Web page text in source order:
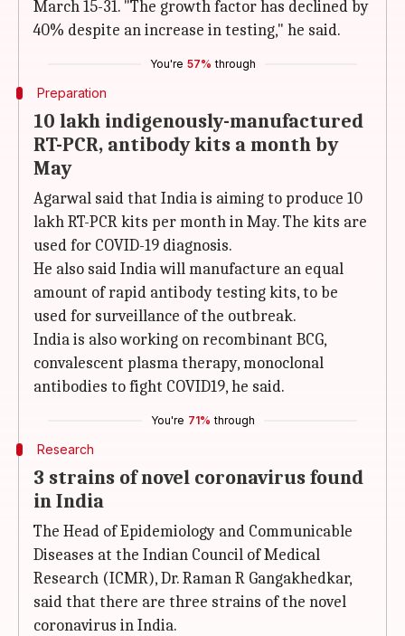
March 15-31. "The growth factor has declined by
40% despite an increase in testing," he said.
You're 57% through
Preparation
10 lakh indigenously-manufactured
RT-PCR, antibody kits a month by
May
Agarwal said that India is aiming to produce 10
lakh RT-PCR kits per month in May. The kits are
used for COVID-19 diagnosis.
He also said India will manufacture an equal
amount of rapid antibody testing kits, to be
used for surveillance of the outbreak.
India is also working on recombinant BCG,
convalescent plasma therapy, monoclonal
antibodies to fight COVID19, he said.
You're 71% through
Research
3 strains of novel coronavirus found
in India
The Head of Epidemiology and Communicable
Diseases at the Indian Council of Medical
Research (ICMR), Dr. Raman R Gangakhedkar,
said that there are three strains of the novel
coronavirus in India.